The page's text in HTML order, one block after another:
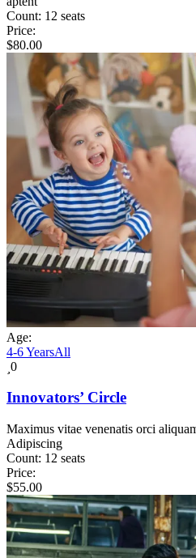
Count: 12 seats
Price:
$80.00
Age:
4-6 YearsAll
0
Innovators’ Circle
Maximus vitae venenatis orci
Adipiscing
Count: 12 seats
Price:
$55.00